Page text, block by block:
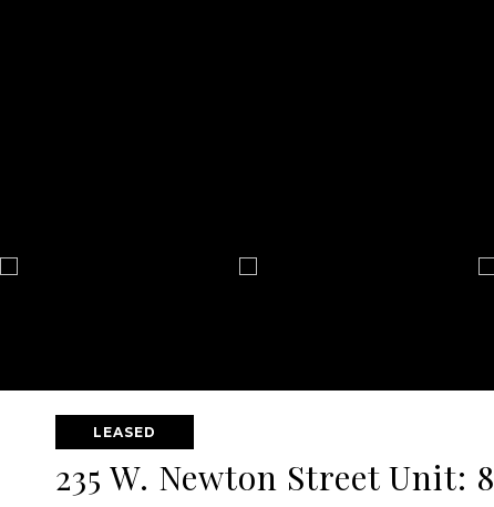
LEASED
235 W. Newton Street Unit: 8